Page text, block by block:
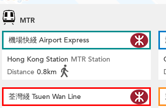
MTR
機場快綫 Airport Express
Hong Kong Station MTR Station
Distance 0.8km
荃灣綫 Tsuen Wan Line